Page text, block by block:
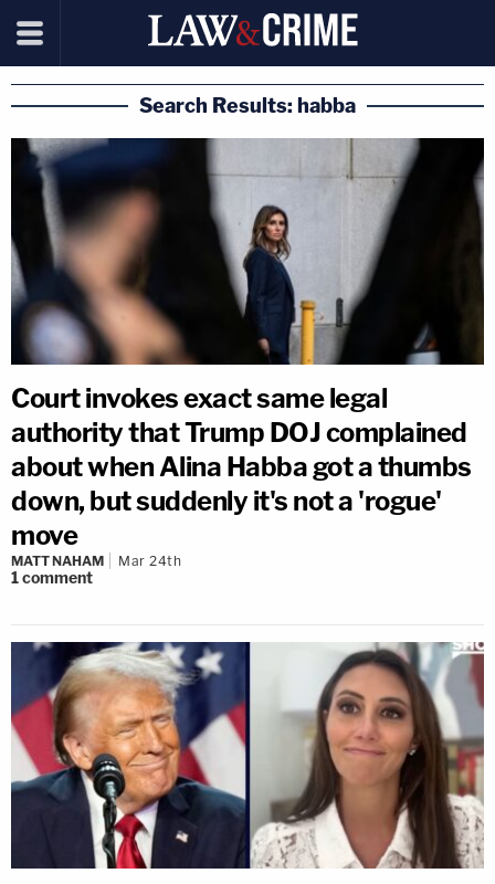
Search Results: habba
Court invokes exact same legal
authority that Trump DOJ complained
about when Alina Habba got a thumbs
down, but suddenly it's not a 'rogue'
move
MATT NAHAM Mar 24th
1comment